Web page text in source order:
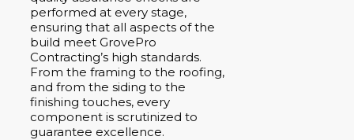
performed at every stage,
ensuring that all aspects of the
build meet GrovePro
Contracting’s high standards.
From the framing to the roofing,
and from the siding to the
finishing touches, every
component is scrutinized to
guarantee excellence.